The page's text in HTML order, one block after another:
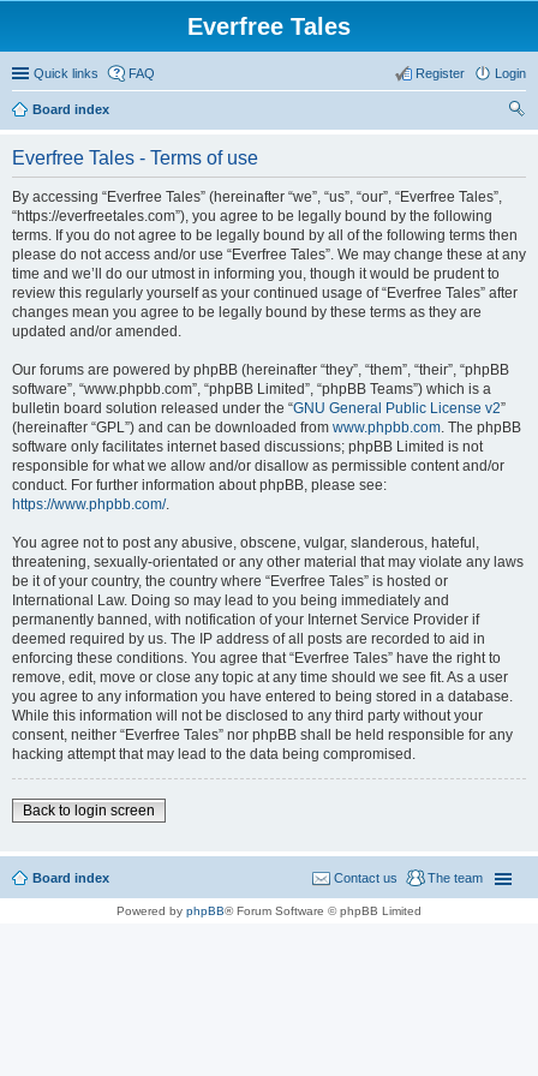
Everfree Tales
Quick links FAQ Login
Register
Board index
Everfree Tales - Terms of use
By accessing “Everfree Tales” (hereinafter “we”, “us”, “our”, “Everfree Tales”,
“https://everfreetales.com”), you agree to be legally bound by the following
terms. If you do not agree to be legally bound by all of the following terms then
please do not access and/or use “Everfree Tales”. We may change these at any
time and we’ll do our utmost in informing you, though it would be prudent to
review this regularly yourself as your continued usage of “Everfree Tales” after
changes mean you agree to be legally bound by these terms as they are
updated and/or amended.
Our forums are powered by phpBB (hereinafter “they”, “them”, “their”, “phpBB
software”, “www.phpbb.com”, “phpBB Limited”, “phpBB Teams”) which is a
bulletin board solution released under the “GNU General Public License v2”
(hereinafter “GPL”) and can be downloaded from www.phpbb.com. The phpBB
software only facilitates internet based discussions; phpBB Limited is not
responsible for what we allow and/or disallow as permissible content and/or
conduct. For further information about phpBB, please see:
https://www.phpbb.com/.
You agree not to post any abusive, obscene, vulgar, slanderous, hateful,
threatening, sexually-orientated or any other material that may violate any laws
be it of your country, the country where “Everfree Tales” is hosted or
International Law. Doing so may lead to you being immediately and
permanently banned, with notification of your Internet Service Provider if
deemed required by us. The IP address of all posts are recorded to aid in
enforcing these conditions. You agree that “Everfree Tales” have the right to
remove, edit, move or close any topic at any time should we see fit. As a user
you agree to any information you have entered to being stored in a database.
While this information will not be disclosed to any third party without your
consent, neither “Everfree Tales” nor phpBB shall be held responsible for any
hacking attempt that may lead to the data being compromised.
Back to login screen
Board index The team
Contact us
Powered by phpBB® Forum Software © phpBB Limited